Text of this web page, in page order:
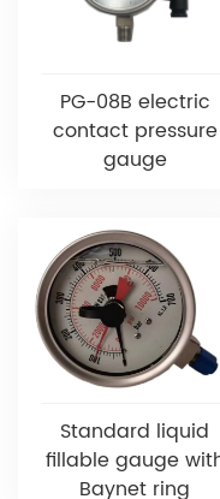
PG-08B electric
contact pressure
gauge
Standard liquid
fillable gauge
Baynet ring